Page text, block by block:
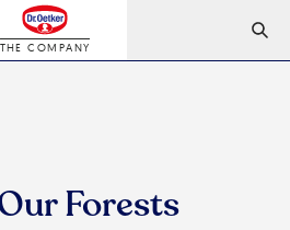
THE COMPANY
Forests